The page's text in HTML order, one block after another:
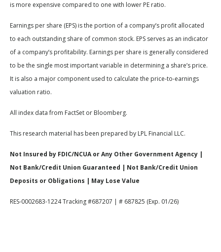
is more expensive compared to one with lower PE ratio.
Earnings per share (EPS) is the portion of a company’s profit allocated
to each outstanding share of common stock. EPS serves as an indicator
of a company’s profitability. Earnings per share is generally considered
to be the single most important variable in determining a share’s price.
It is also a major component used to calculate the price-to-earnings
valuation ratio.
All index data from FactSet or Bloomberg.
This research material has been prepared by LPL Financial LLC.
Not Insured by FDIC/NCUA or Any Other Government Agency |
Not Bank/Credit Union Guaranteed | Not Bank/Credit Union
Deposits or Obligations | May Lose Value
RES-0002683-1224 Tracking #687207 | # 687825 (Exp. 01/26)